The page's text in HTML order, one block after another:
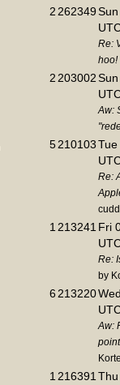
2 262349
Re:
hoo!
2 203002
Aw:
5210103
Re:
1 213241 Fri
Re:
by
6 213220
Aw:
1 216391